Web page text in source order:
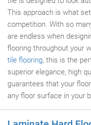
This approach is what
competition. With so
are endless when
flooring throughout your
tile flooring, this is the
superior elegance, high
guarantees that your
any floor surface in your